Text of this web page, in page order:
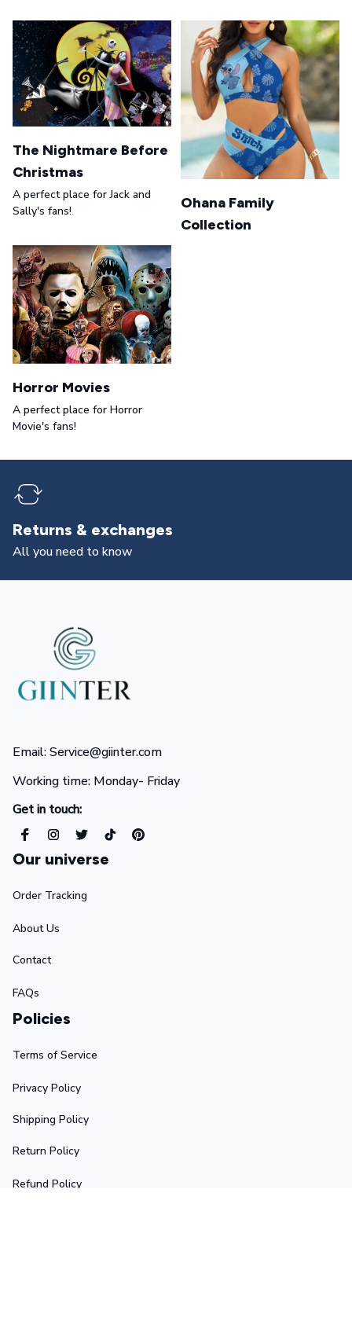
The Nightmare Before
Christmas
A perfect place for Jack and
Sally's fans!
Ohana Family
Collection
Horror Movies
A perfect place for Horror
Movie's fans!
Returns & exchanges
All you need to know
Email: Service@giinter.com
Working time: Monday- Friday
Get in touch:
Our universe
Order Tracking
About Us
Contact
FAQs
Policies
Terms of Service
Privacy Policy
Shipping Policy
Return Policy
Refund Policy